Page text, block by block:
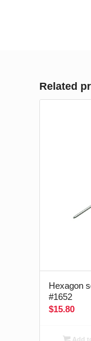
Related
Hexagon
#1652
$15.80
Add